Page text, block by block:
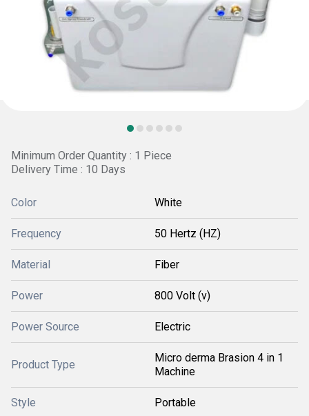
Minimum Order Quantity : 1 Piece
Delivery Time : 10 Days
Color White
Frequency 50 Hertz (HZ)
Material Fiber
Power 800 Volt (v)
Power Source Electric
Product Type
Micro derma Brasion 4 in 1
Machine
Style Portable